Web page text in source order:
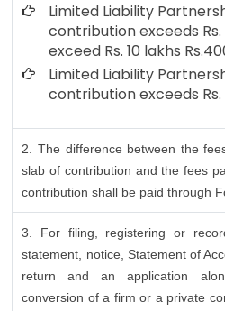
Limited Liability
contribution exceeds
exceed Rs. 10 lakhs
Limited Liability
contribution exceeds Rs.
2. The difference between the
slab of contribution and the fees
contribution shall be paid through
3. For filing, registering or
statement, notice, Statement of
return and an application
conversion of a firm or a private